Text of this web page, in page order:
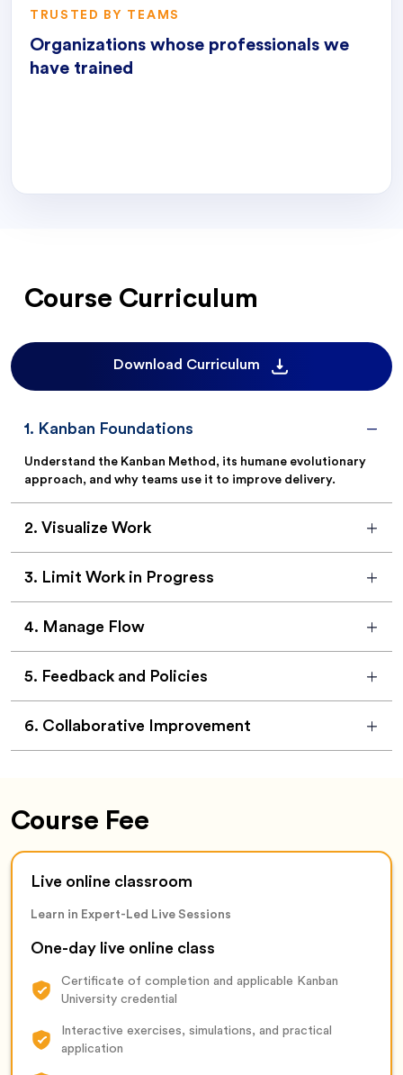
TRUSTED BY TEAMS
Organizations whose professionals we
have trained
Course Curriculum
Download Curriculum
1. Kanban Foundations
Understand the Kanban Method, its humane evolutionary
approach, and why teams use it to improve delivery.
2. Visualize Work
3. Limit Work in Progress
4. Manage Flow
5. Feedback and Policies
6. Collaborative Improvement
Course Fee
Live online classroom
Learn in Expert-Led Live Sessions
One-day live online class
Certificate of completion and applicable Kanban
University credential
Interactive exercises, simulations, and practical
application